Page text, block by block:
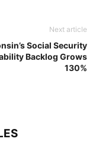
Next article
Social Security
Backlog Grows
130%